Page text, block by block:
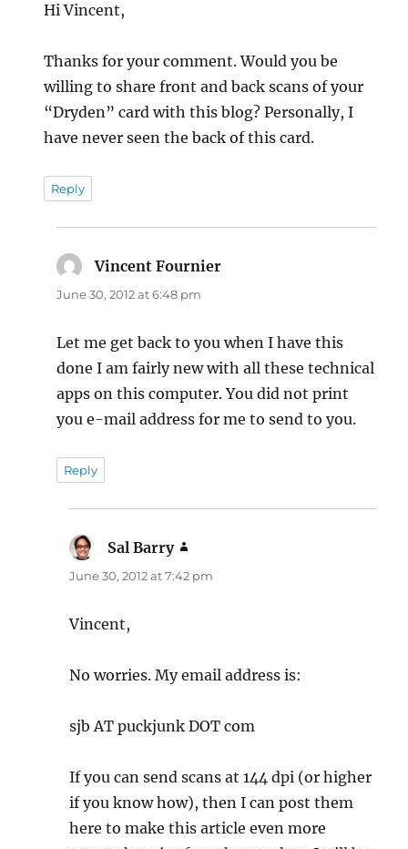
Hi Vincent,
Thanks for your comment. Would you be
willing to share front and back scans of your
“Dryden” card with this blog? Personally, I
have never seen the back of this card.
Reply
Vincent Fournier
June 30, 2012 at 6:48 pm
Let me get back to you when I have this
done I am fairly new with all these technical
apps on this computer. You did not print
you e-mail address for me to send to you.
Reply
Sal Barry
June 30, 2012 at 7:42 pm
Vincent,
No worries. My email address is:
sjb AT puckjunk DOT com
If you can send scans at 144 dpi (or higher
if you know how), then I can post them
here to make this article even more